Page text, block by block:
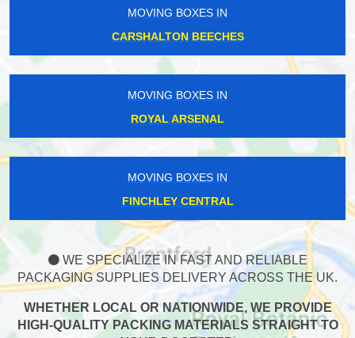
MOVING BOXES IN
CARSHALTON BEECHES
MOVING BOXES IN
ROYAL ARSENAL
MOVING BOXES IN
FINCHLEY CENTRAL
WE SPECIALIZE IN FAST AND RELIABLE
PACKAGING SUPPLIES DELIVERY ACROSS THE UK.
WHETHER LOCAL OR NATIONWIDE, WE PROVIDE
HIGH-QUALITY PACKING MATERIALS STRAIGHT TO